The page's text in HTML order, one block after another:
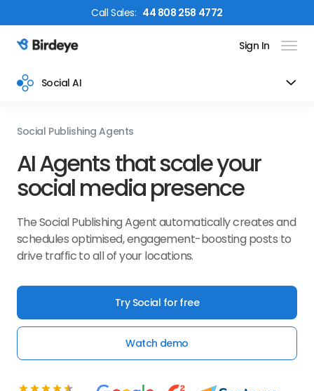
CallSales: 44 808 258 4772
Birdeye Logo Sign In
Social AI
Social Publishing Agents
AI Agents that scale your
social media presence
The Social Publishing Agent automatically creates and
schedules optimised, engagement-boosting posts to
drive traffic to all of your locations.
Try Social for free
Watch demo